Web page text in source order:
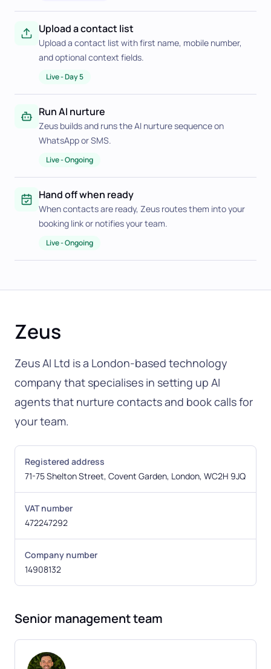
Upload a contact list
Upload a contact list with first name, mobile number,
and optional context fields.
Live-Day 5
Run AI nurture
Zeus builds and runs the AI nurture sequence on
WhatsApp or SMS.
Live-Ongoing
Hand off when ready
When contacts are ready, Zeus routes them into your
booking link or notifies your team.
Live-Ongoing
Zeus
Zeus AI Ltd is a London-based technology
company that specialises in setting up AI
agents that nurture contacts and book calls for
your team.
Registered address
71-75 Shelton Street, Covent Garden, London, WC2H 9JQ
VAT number
472247292
Company number
14908132
Senior management team